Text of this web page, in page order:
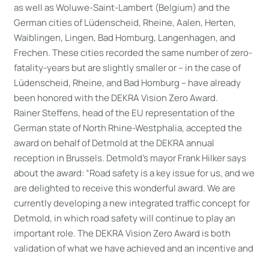
as well as Woluwe-Saint-Lambert (Belgium) and the
German cities of Lüdenscheid, Rheine, Aalen, Herten,
Waiblingen, Lingen, Bad Homburg, Langenhagen, and
Frechen. These cities recorded the same number of zero-
fatality-years but are slightly smaller or – in the case of
Lüdenscheid, Rheine, and Bad Homburg – have already
been honored with the DEKRA Vision Zero Award.
Rainer Steffens, head of the EU representation of the
German state of North Rhine-Westphalia, accepted the
award on behalf of Detmold at the DEKRA annual
reception in Brussels. Detmold’s mayor Frank Hilker says
about the award: “Road safety is a key issue for us, and we
are delighted to receive this wonderful award. We are
currently developing a new integrated traffic concept for
Detmold, in which road safety will continue to play an
important role. The DEKRA Vision Zero Award is both
validation of what we have achieved and an incentive and